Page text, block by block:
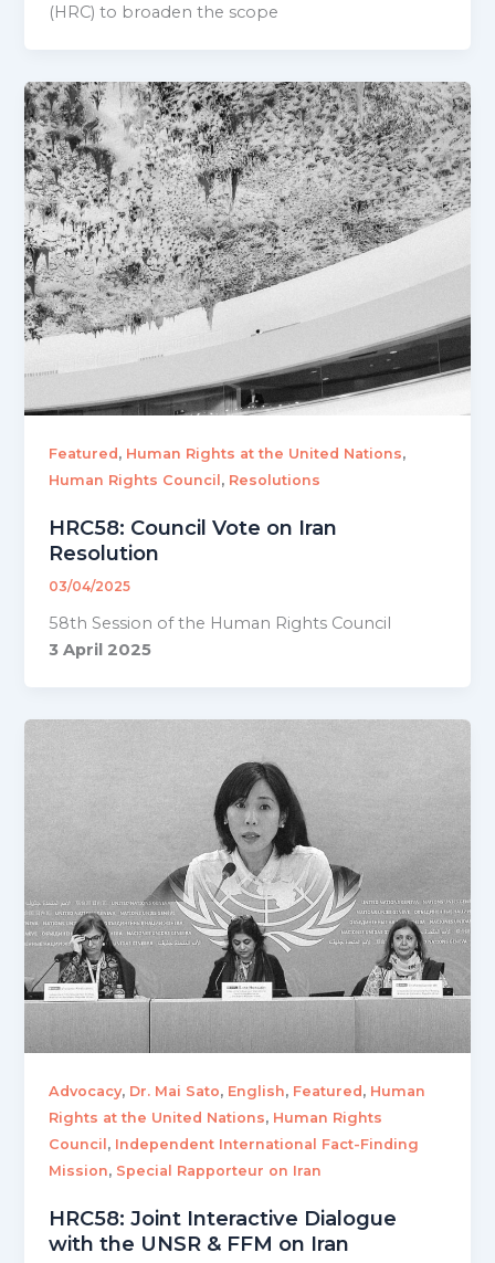
(HRC) to broaden the scope
Featured , Human Rights at the United Nations,
Human Rights Council , Resolutions
HRC58: Council Vote on Iran
Resolution
03/04/2025
58th Session of the Human Rights Council
3 April 2025
Advocacy, Dr. Mai Sato, English, Featured , Human
Rights at the United Nations, Human Rights
Council , Independent International Fact-Finding
Mission, Special Rapporteur on Iran
HRC58: Joint Interactive Dialogue
with the UNSR & FFM on Iran